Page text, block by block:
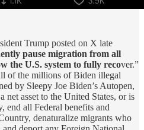
Trump posted on X late
pause migration from all
the U.S. system to fully recover.”
of the millions of Biden illegal
by Sleepy Joe Biden’s Autopen,
net asset to the United States, or is
end all Federal benefits and
denaturalize migrants who